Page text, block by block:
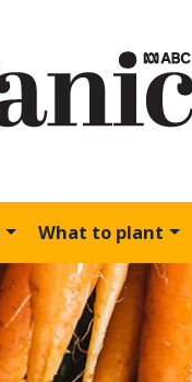
What to plant